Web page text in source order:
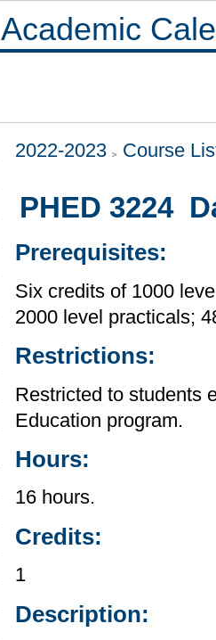
Academic
2022-2023 Course
PHED 3224
Prerequisites:
Six credits of 1000
2000 level practicals;
Restrictions:
Restricted to students
Education program.
Hours:
16 hours.
Credits:
1
Description: